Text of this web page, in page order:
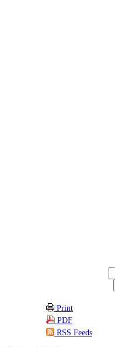
Print
PDF
RSS Feeds